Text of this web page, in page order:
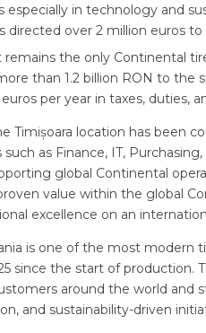
in technology and
directed over 2 million euros to
remains the only Continental
than 1.2 billion RON to
per year in taxes, duties,
Timișoara location has been
as Finance, IT,
global Continental
value within the global
excellence on an
is one of the most
since the start of production.
around the world and
and sustainability-driven